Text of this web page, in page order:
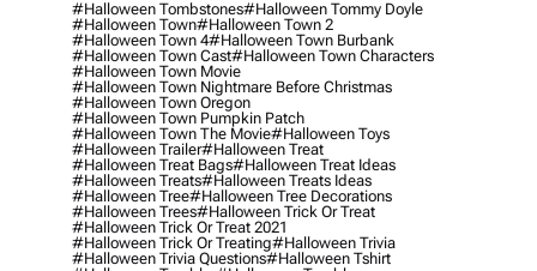
#halloween Tombstones#halloween Tommy Doyle
#halloween Town#halloween Town 2
#halloween Town 4#halloween Town Burbank
#halloween Town Cast#halloween Town Characters
#halloween Town Movie
#halloween Town Nightmare Before Christmas
#halloween Town Oregon
#halloween Town Pumpkin Patch
#halloween Town The Movie#halloween Toys
#halloween Trailer#halloween Treat
#halloween Treat Bags#halloween Treat Ideas
#halloween Treats#halloween Treats Ideas
#halloween Tree#halloween Tree Decorations
#halloween Trees#halloween Trick Or Treat
#halloween Trick Or Treat 2021
#halloween Trick Or Treating#halloween Trivia
#halloween Trivia Questions#halloween Tshirt